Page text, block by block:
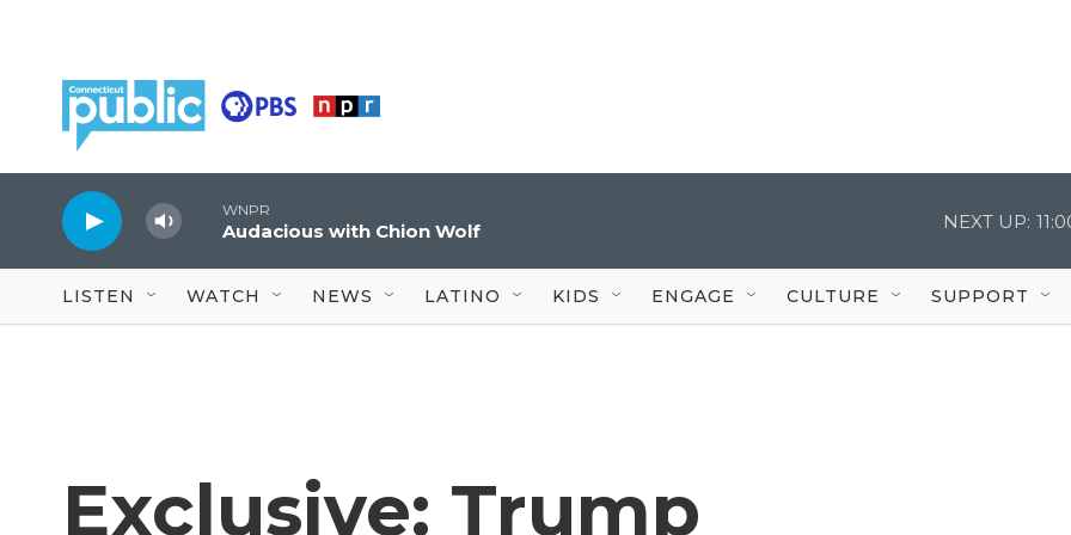
WNPR
Audacious with Chion Wolf NEXT UP:
LISTEN WATCH NEWS LATINO KIDS ENGAGE CULTURE SUPPORT
Exclusive: Trump